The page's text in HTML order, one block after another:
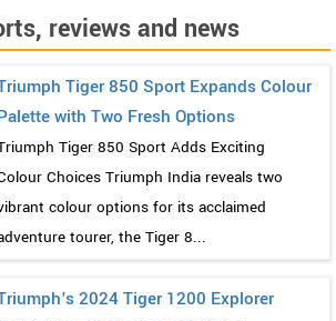
reviews and news
Tiger 850 Sport Expands Colour
with Two Fresh Options
Tiger 850 Sport Adds Exciting
Choices Triumph India reveals two
colour options for its acclaimed
tourer, the Tiger 8...
2024 Tiger 1200 Explorer